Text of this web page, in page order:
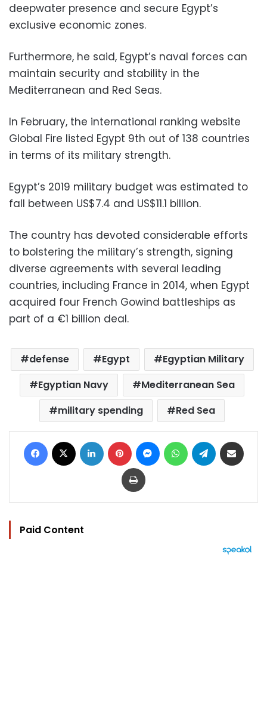
deepwater presence and secure Egypt’s
exclusive economic zones.
Furthermore, he said, Egypt’s naval forces can
maintain security and stability in the
Mediterranean and Red Seas.
In February, the international ranking website
Global Fire listed Egypt 9th out of 138 countries
in terms of its military strength.
Egypt’s 2019 military budget was estimated to
fall between US$7.4 and US$11.1 billion.
The country has devoted considerable efforts
to bolstering the military’s strength, signing
diverse agreements with several leading
countries, including France in 2014, when Egypt
acquired four French Gowind battleships as
part of a €1 billion deal.
defense Egypt
Egyptian Military
Egyptian Navy
Mediterranean Sea
military spending
Red Sea
Facebook LinkedIn Pinterest MessengerWhatsAppTelegram
Print
Paid Content